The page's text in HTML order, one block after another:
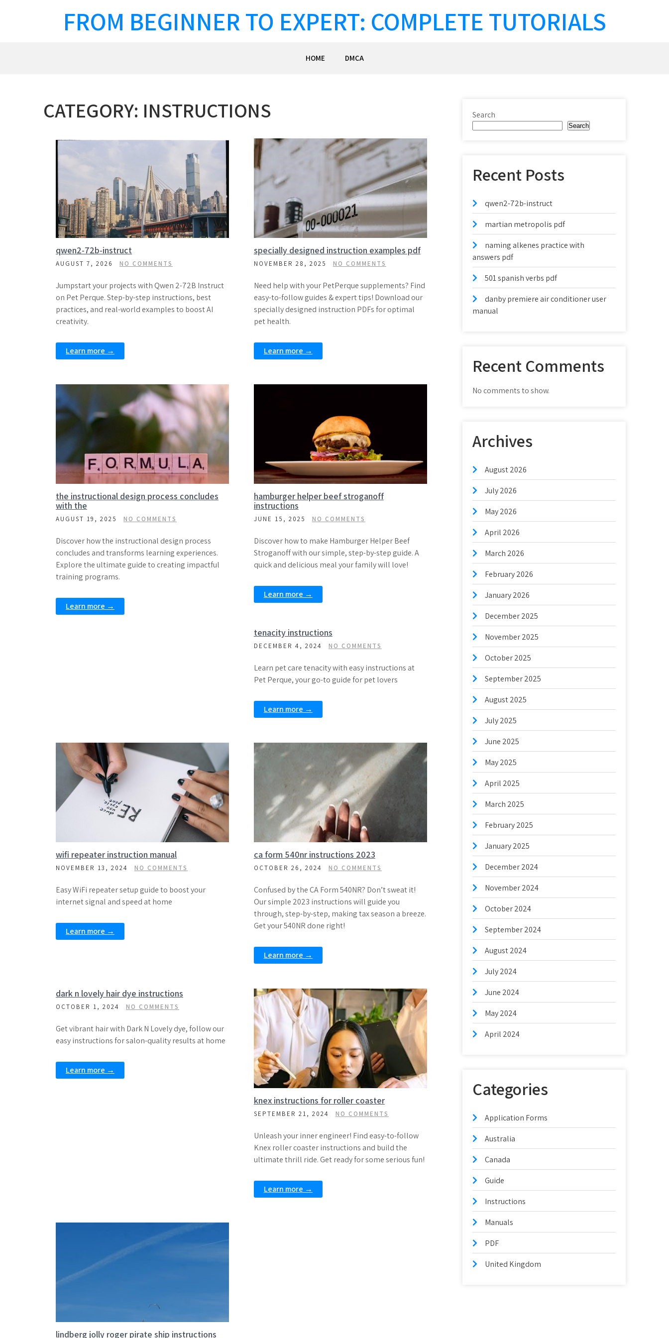
FROM BEGINNER TO EXPERT: COMPLETE TUTORIALS
HOME DMCA
CATEGORY: INSTRUCTIONS
qwen2-72b-instruct
AUGUST 7, 2026 NO COMMENTS
Jumpstart your projects with Qwen 2-72B Instruct
on Pet Perque. Step-by-step instructions, best
practices, and real-world examples to boost AI
creativity.
Learn more →
specially designed instruction examples pdf
NOVEMBER 28, 2025 NO COMMENTS
Need help with your PetPerque supplements? Find
easy-to-follow guides & expert tips! Download our
specially designed instruction PDFs for optimal
pet health.
Learn more →
the instructional design process concludes
with the
AUGUST 19, 2025 NO COMMENTS
Discover how the instructional design process
concludes and transforms learning experiences.
Explore the ultimate guide to creating impactful
training programs.
Learn more →
hamburger helper beef stroganoff
instructions
JUNE 15, 2025 NO COMMENTS
Discover how to make Hamburger Helper Beef
Stroganoff with our simple, step-by-step guide. A
quick and delicious meal your family will love!
Learn more →
tenacity instructions
DECEMBER 4, 2024 NO COMMENTS
Learn pet care tenacity with easy instructions at
Pet Perque, your go-to guide for pet lovers
Learn more →
wifi repeater instruction manual
NOVEMBER 13, 2024 NO COMMENTS
Easy WiFi repeater setup guide to boost your
internet signal and speed at home
Learn more →
ca form 540nr instructions 2023
OCTOBER 26, 2024 NO COMMENTS
Confused by the CA Form 540NR? Don’t sweat it!
Our simple 2023 instructions will guide you
through, step-by-step, making tax season a breeze.
Get your 540NR done right!
Learn more →
dark n lovely hair dye instructions
OCTOBER 1, 2024 NO COMMENTS
Get vibrant hair with Dark N Lovely dye, follow our
easy instructions for salon-quality results at home
Learn more →
knex instructions for roller coaster
SEPTEMBER 21, 2024 NO COMMENTS
Unleash your inner engineer! Find easy-to-follow
Knex roller coaster instructions and build the
ultimate thrill ride. Get ready for some serious fun!
Learn more →
lindberg jolly roger pirate ship instructions
Search
Search
Recent Posts
qwen2-72b-instruct
martian metropolis pdf
naming alkenes practice with
answers pdf
501 spanish verbs pdf
danby premiere air conditioner user
manual
Recent Comments
No comments to show.
Archives
August 2026
July 2026
May 2026
April 2026
March 2026
February 2026
January 2026
December 2025
November 2025
October 2025
September 2025
August 2025
July 2025
June 2025
May 2025
April 2025
March 2025
February 2025
January 2025
December 2024
November 2024
October 2024
September 2024
August 2024
July 2024
June 2024
May 2024
April 2024
Categories
Application Forms
Australia
Canada
Guide
Instructions
Manuals
PDF
United Kingdom